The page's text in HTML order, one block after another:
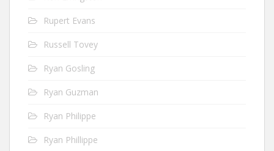
Rupert Evans
Russell Tovey
Ryan Gosling
Ryan Guzman
Ryan Philippe
Ryan Phillippe